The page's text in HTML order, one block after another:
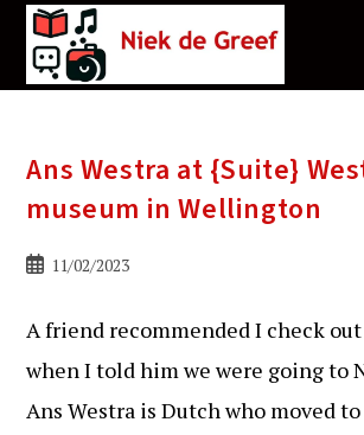
Ans Westra at {Suite}
museum in Wellington
Bericht11/02/2023
A friend recommended I check
when I told him we were going to
Ans Westra is Dutch who moved